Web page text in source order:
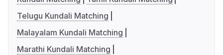
Telugu Kundali Matching
Malayalam Kundali Matching
Marathi Kundali Matching